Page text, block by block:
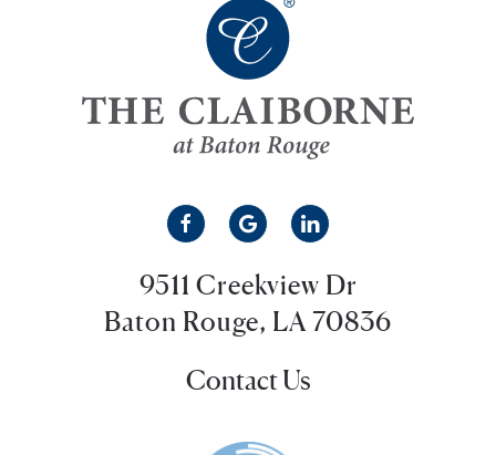
9511 Creekview Dr
Baton Rouge, LA 70836
Contact Us